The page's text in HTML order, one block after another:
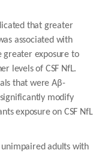
that greater
associated with
greater exposure to
levels of CSF NfL.
that were Aβ-
modify
exposure on CSF NfL
adults with